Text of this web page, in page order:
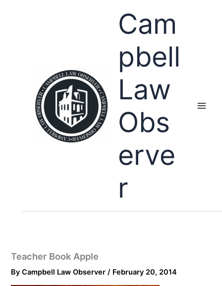
Cam
pbell
Law
Obs
erve
r
Teacher Book Apple
ByCampbell Law Observer/ February 20, 2014